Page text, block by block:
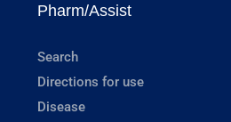
Pharm/Assist
Search
Directions for use
Disease